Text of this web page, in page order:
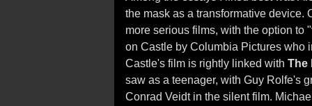
the mask as a transformative device.
more serious films, with the option to
on Castle by Columbia Pictures who
Castle's film is rightly linked with The
saw as a teenager, with Guy Rolfe's
Conrad Veidt in the silent film.